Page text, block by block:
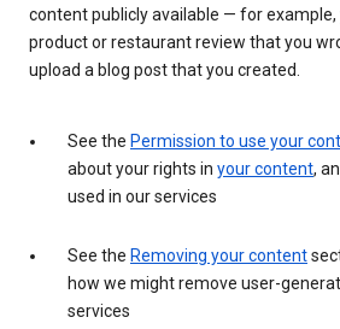
content publicly available — for
product or restaurant review that you
upload a blog post that you created.
See the Permission to use your
about your rights in your content,
used in our services
See the Removing your content
how we might remove user-
services